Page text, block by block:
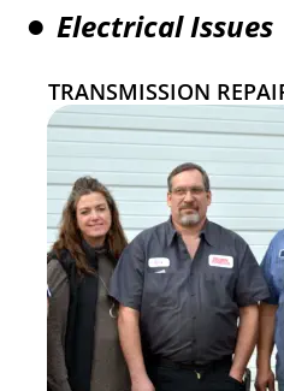
• Electrical Issues
TRANSMISSION